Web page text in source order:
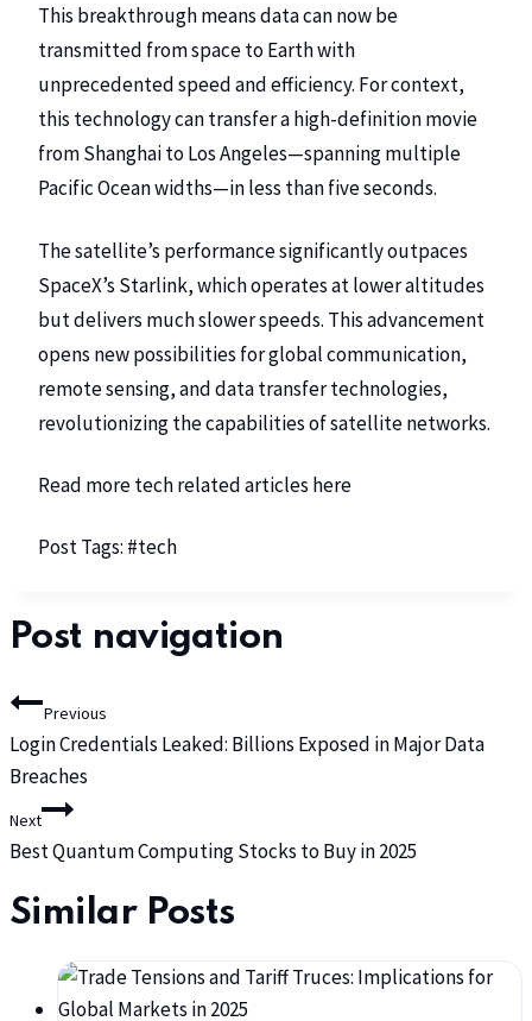
This breakthrough means data can now be
transmitted from space to Earth with
unprecedented speed and efficiency. For context,
this technology can transfer a high-definition movie
from Shanghai to Los Angeles—spanning multiple
Pacific Ocean widths—in less than five seconds.
The satellite’s performance significantly outpaces
SpaceX’s Starlink, which operates at lower altitudes
but delivers much slower speeds. This advancement
opens new possibilities for global communication,
remote sensing, and data transfer technologies,
revolutionizing the capabilities of satellite networks.
Read more tech related articles here
Post Tags: #tech
Post navigation
Previous
Login Credentials Leaked: Billions Exposed in Major Data
Breaches
Next
Best Quantum Computing Stocks to Buy in 2025
Similar Posts